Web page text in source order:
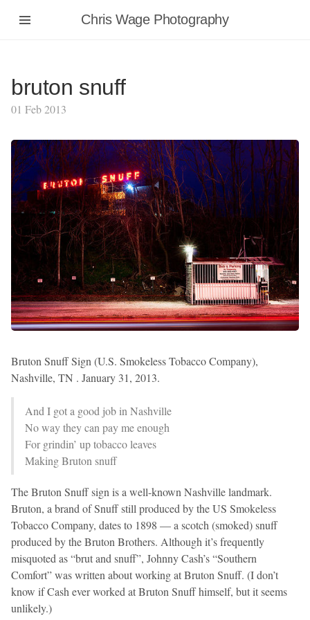
Chris Wage Photography
bruton snuff
01 Feb 2013
Bruton Snuff Sign (U.S. Smokeless Tobacco Company),
Nashville, TN . January 31, 2013.
And I got a good job in Nashville
No way they can pay me enough
For grindin’ up tobacco leaves
Making Bruton snuff
The Bruton Snuff sign is a well-known Nashville landmark.
Bruton, a brand of Snuff still produced by the US Smokeless
Tobacco Company, dates to 1898 — a scotch (smoked) snuff
produced by the Bruton Brothers. Although it’s frequently
misquoted as “brut and snuff”, Johnny Cash’s “Southern
Comfort” was written about working at Bruton Snuff. (I don’t
know if Cash ever worked at Bruton Snuff himself, but it seems
unlikely.)